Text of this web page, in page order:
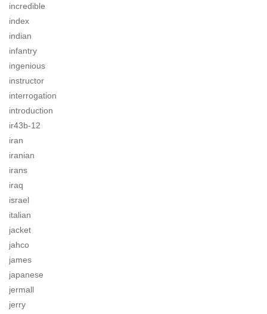
incredible
index
indian
infantry
ingenious
instructor
interrogation
introduction
ir43b-12
iran
iranian
irans
iraq
israel
italian
jacket
jahco
james
japanese
jermall
jerry